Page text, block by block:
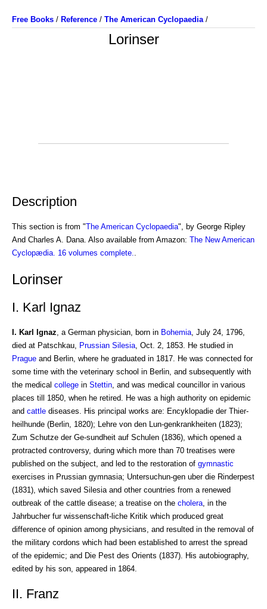
Free Books / Reference / The American Cyclopaedia/
Lorinser
Description
This section is from "The American Cyclopaedia", by George Ripley
And Charles A. Dana. Also available from Amazon: The New American
Cyclopædia. 16 volumes complete.
Lorinser
I. Karl Ignaz
I. Karl Ignaz , a German physician, born in Bohemia , July 24, 1796,
died at Patschkau, Prussian Silesia , Oct. 2, 1853. He studied in
Prague and Berlin, where he graduated in 1817. He was connected for
some time with the veterinary school in Berlin, and subsequently with
the medical college in Stettin , and was medical councillor in various
places till 1850, when he retired. He was a high authority on epidemic
and cattle diseases. His principal works are: Encyklopadie der Thier-
heilhunde (Berlin, 1820); Lehre von den Lun-genkrankheiten (1823);
Zum Schutze der Ge-sundheit auf Schulen (1836), which opened a
protracted controversy, during which more than 70 treatises were
published on the subject, and led to the restoration of gymnastic
exercises in Prussian gymnasia; Untersuchun-gen uber die Rinderpest
(1831), which saved Silesia and other countries from a renewed
outbreak of the cattle disease; a treatise on the cholera , in the
Jahrbucher fur wissenschaft-liche Kritik which produced great
difference of opinion among physicians, and resulted in the removal of
the military cordons which had been established to arrest the spread
of the epidemic; and Die Pest des Orients (1837). His autobiography,
edited by his son, appeared in 1864.
II. Franz